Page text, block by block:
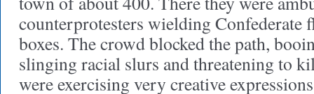
counterprotesters wielding Confederate
boxes. The crowd blocked the path,
slinging racial slurs and threatening to
were exercising very creative